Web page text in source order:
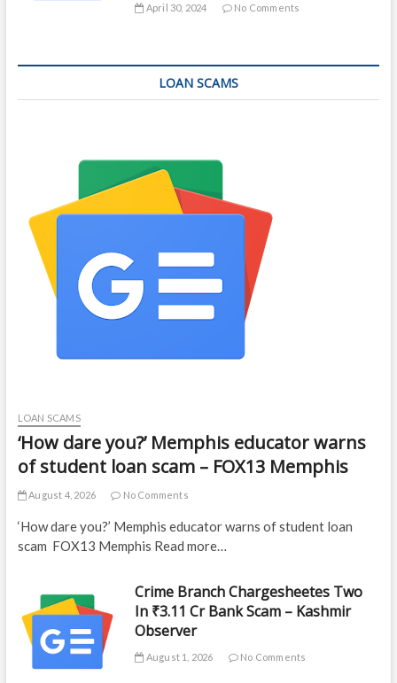
April 30, 2024 No Comments
LOAN SCAMS
LOAN SCAMS
‘How dare you?’ Memphis educator warns
of student loan scam – FOX13 Memphis
August 4, 2026 No Comments
‘How dare you?’ Memphis educator warns of student loan
scam FOX13 Memphis Read more…
Crime Branch Chargesheetes Two
In ₹3.11 Cr Bank Scam – Kashmir
Observer
August 1, 2026 No Comments